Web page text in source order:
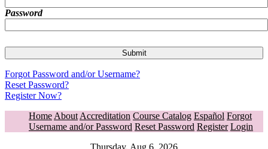
Password
Forgot Password and/or Username?
Reset Password?
Register Now?
Home About Accreditation Course Catalog Español Forgot
Username and/or Password Reset Password Register Login
Thursday, Aug 6, 2026